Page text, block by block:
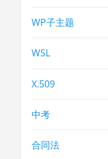
WP子主题
WSL
X.509
中考
合同法